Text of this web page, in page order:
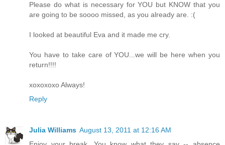
Please do what is necessary for YOU but KNOW that you
are going to be soooo missed, as you already are. :(
I looked at beautiful Eva and it made me cry.
You have to take care of YOU...we will be here when you
return!!!!
xoxoxoxo Always!
Reply
Julia Williams August 13, 2011 at 12:16 AM